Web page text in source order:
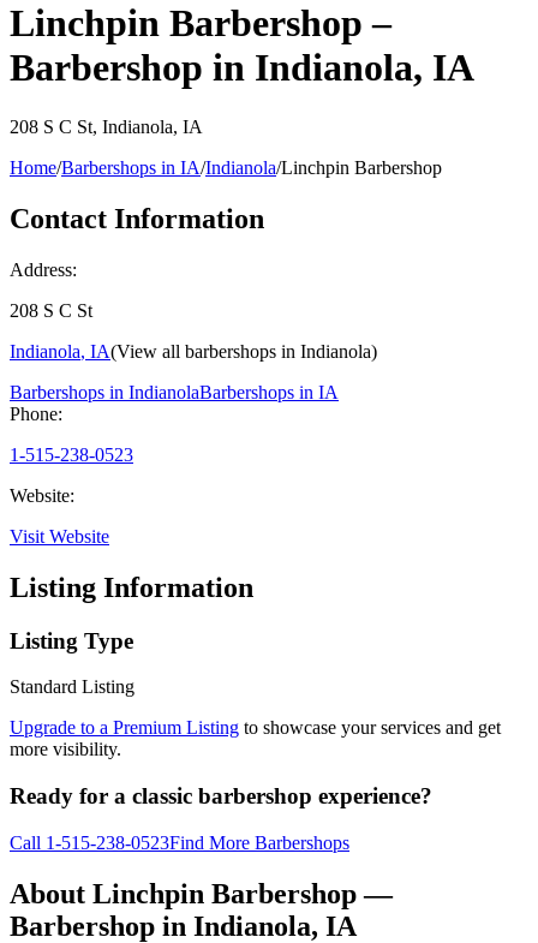
Linchpin Barbershop –
Barbershop in Indianola, IA
208 S C St, Indianola, IA
Home/Barbershops in IA/Indianola/Linchpin Barbershop
Contact Information
Address:
208 S C St
Indianola, IA(View all barbershops in Indianola)
Barbershops in IndianolaBarbershops in IA
Phone:
1-515-238-0523
Website:
Visit Website
Listing Information
Listing Type
Standard Listing
Upgrade to a Premium Listing to showcase your services and get
more visibility.
Ready for a classic barbershop experience?
Call 1-515-238-0523Find More Barbershops
About Linchpin Barbershop—
Barbershop in Indianola, IA